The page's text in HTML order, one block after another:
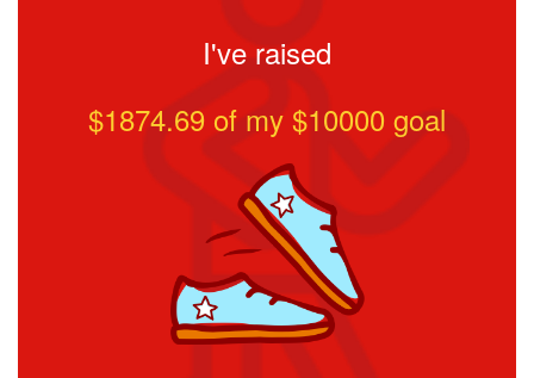
I've raised
$1874.69 of my $10000 goal